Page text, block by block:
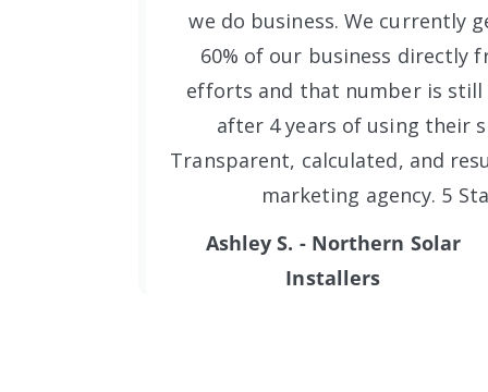
we do business. We currently
60% of our business directly
efforts and that number is still
after 4 years of using their
Transparent, calculated, and
marketing agency. 5
Ashley S. - Northern Solar
Installers